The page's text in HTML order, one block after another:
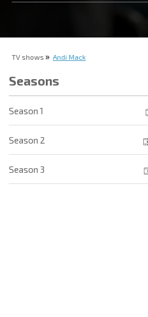
TV shows Andi Mack
Seasons
Season 1
Season 2
Season 3